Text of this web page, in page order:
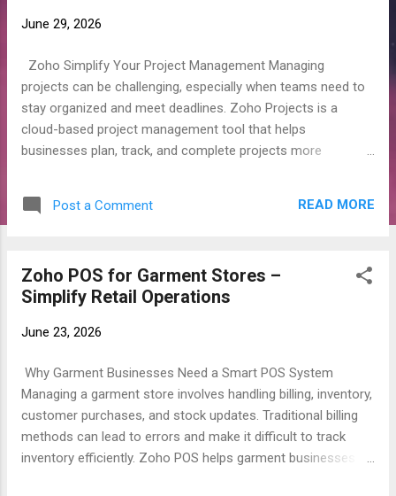
June 29, 2026
Zoho Simplify Your Project Management Managing
projects can be challenging, especially when teams need to
stay organized and meet deadlines. Zoho Projects is a
cloud-based project management tool that helps
businesses plan, track, and complete projects more
organize tasks, assign work, track progress, and collaborate
Timeline: Use Gantt charts to see your project schedule and
progress. Time Tracking: Record the time spent on each task
files, leave comments, and communicate with your team
to save time. Reports: Generate reports to monitor project
performance and team productivity. Benefits of Zoho
Projects Keeps projects organized. ...
Post a Comment READ MORE
Zoho POS⁠ for Garment Stores –
Simplify Retail Operations
June 23, 2026
Why Garment Businesses Need a Smart POS System
Managing a garment store involves handling billing, inventory,
customer purchases, and stock updates. Traditional billing
methods can lead to errors and make it difficult to track
inventory efficiently. Zoho POS⁠ helps garment businesses